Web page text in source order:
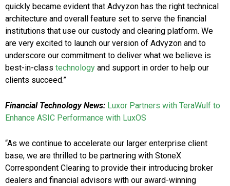
quickly became evident that Advyzon has the right technical
architecture and overall feature set to serve the financial
institutions that use our custody and clearing platform. We
are very excited to launch our version of Advyzon and to
underscore our commitment to deliver what we believe is
best-in-class technology and support in order to help our
clients succeed.”
Financial Technology News: Luxor Partners with TeraWulf to
Enhance ASIC Performance with LuxOS
“As we continue to accelerate our larger enterprise client
base, we are thrilled to be partnering with StoneX
Correspondent Clearing to provide their introducing broker
dealers and financial advisors with our award-winning